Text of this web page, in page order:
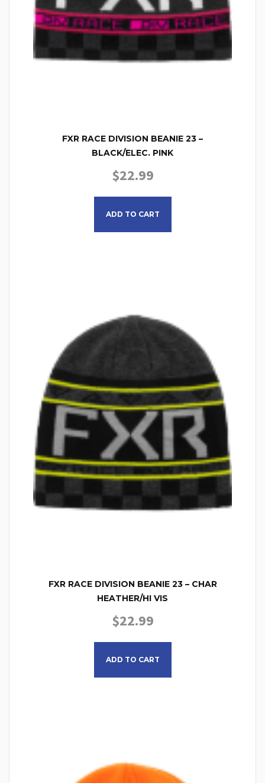
FXR RACE DIVISION BEANIE 23 –
BLACK/ELEC. PINK
$22.99
ADD TO CART
This product has multiple
FXR RACE DIVISION BEANIE 23 – CHAR
HEATHER/HI VIS
$22.99
ADD TO CART
This product has multiple